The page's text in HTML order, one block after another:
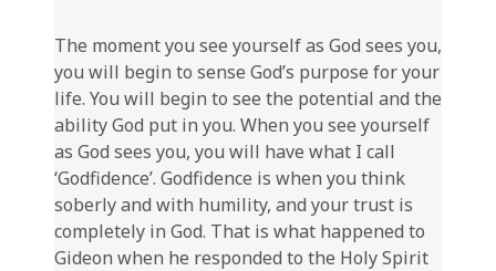
The moment you see yourself as God sees you,
you will begin to sense God’s purpose for your
life. You will begin to see the potential and the
ability God put in you. When you see yourself
as God sees you, you will have what I call
‘Godfidence’. Godfidence is when you think
soberly and with humility, and your trust is
completely in God. That is what happened to
Gideon when he responded to the Holy Spirit